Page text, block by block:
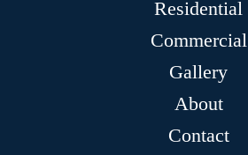
Residential
Commercial
Gallery
About
Contact